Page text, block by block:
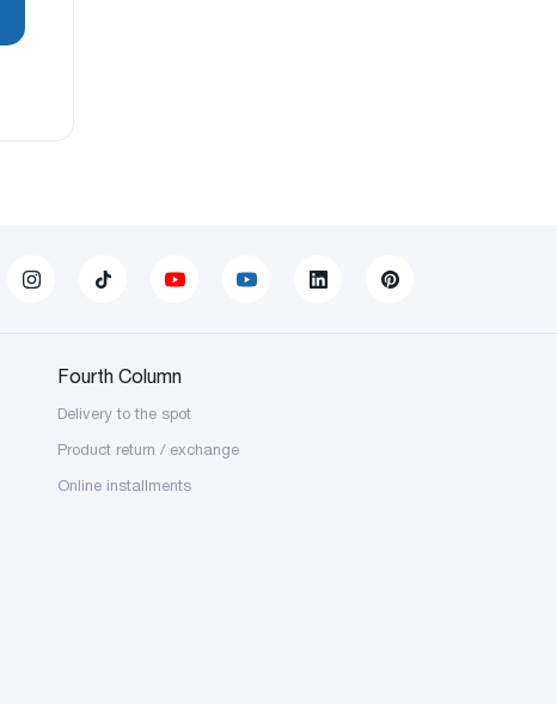
Fourth Column
Delivery to the spot
Product return / exchange
Online installments